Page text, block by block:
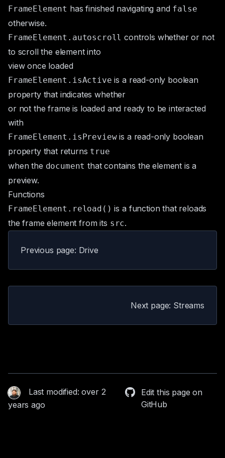
FrameElement has finished navigating and false
otherwise.
FrameElement.autoscroll controls whether or not
to scroll the element into
view once loaded
FrameElement.isActive is a read-only boolean
property that indicates whether
or not the frame is loaded and ready to be interacted
with
FrameElement.isPreviewis a read-only boolean
property that returns true
when the document that contains the element is a
preview.
Functions
FrameElement.reload() is a function that reloads
the frame element from its src.
Previous page: Drive
Next page: Streams
Last modified: over 2
years ago
Edit this page on
GitHub